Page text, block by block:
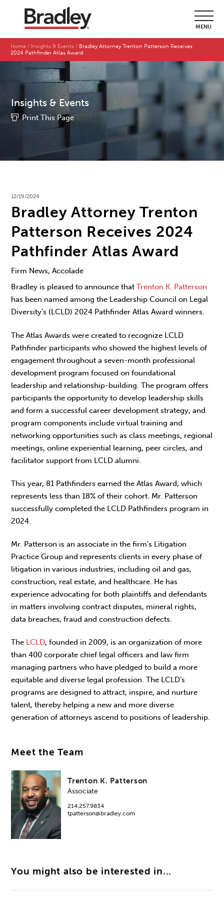
MENU
Home Insights & Events
Bradley Attorney Trenton Patterson Receives
2024 Pathfinder Atlas Award
Insights & Events
Print This Page
12/19/2024
Bradley Attorney Trenton
Patterson Receives 2024
Pathfinder Atlas Award
Firm News, Accolade
Bradley is pleased to announce thatTrenton K. Patterson
has been named among the Leadership Council on Legal
Diversity’s (LCLD) 2024 Pathfinder Atlas Award winners.
The Atlas Awards were created to recognize LCLD
Pathfinder participants who showed the highest levels of
engagement throughout a seven-month professional
development program focused on foundational
leadership and relationship-building. The program offers
participants the opportunity to develop leadership skills
and form a successful career development strategy, and
program components include virtual training and
networking opportunities such as class meetings, regional
meetings, online experiential learning, peer circles, and
facilitator support from LCLD alumni.
This year, 81 Pathfinders earned the Atlas Award, which
represents less than 18% of their cohort. Mr. Patterson
successfully completed the LCLD Pathfinders program in
2024.
Mr. Patterson is an associate in the firm’s Litigation
Practice Group and represents clients in every phase of
litigation in various industries, including oil and gas,
construction, real estate, and healthcare. He has
experience advocating for both plaintiffs and defendants
in matters involving contract disputes, mineral rights,
data breaches, fraud and construction defects.
The LCLD, founded in 2009, is an organization of more
than 400 corporate chief legal officers and law firm
managing partners who have pledged to build a more
equitable and diverse legal profession. The LCLD’s
programs are designed to attract, inspire, and nurture
talent, thereby helping a new and more diverse
generation of attorneys ascend to positions of leadership.
Meet the Team
Trenton K. Patterson
Associate
214.257.9834
tpatterson@bradley.com
You might also be interested in...